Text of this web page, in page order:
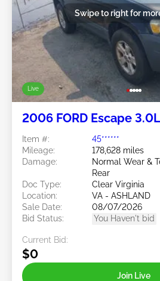
Live
Swipe to right for
2006 FORD Escape 3.0L
Item #:
45******
Mileage:
178,628 miles
Damage:
Normal Wear &
Rear
Doc Type:
Clear Virginia
Location:
VA - ASHLAND
Sale Date:
08/07/2026
Bid Status:
You Haven't bid
Current Bid:
$0
Join Live